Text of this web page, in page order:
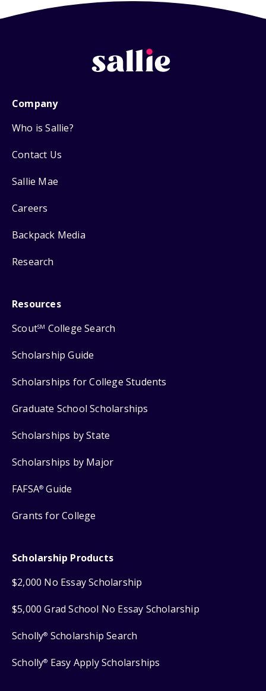
Company
Who is Sallie?
Contact Us
Sallie Mae
Careers
Backpack Media
Research
Resources
ScoutSM College Search
Scholarship Guide
Scholarships for College Students
Graduate School Scholarships
Scholarships by State
Scholarships by Major
FAFSA® Guide
Grants for College
Scholarship Products
$2,000 No Essay Scholarship
$5,000 Grad School No Essay Scholarship
Scholly® Scholarship Search
Scholly® Easy Apply Scholarships